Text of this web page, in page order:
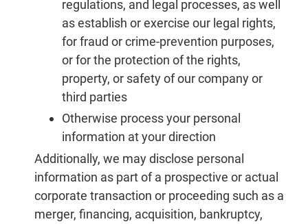
regulations, and legal processes, as well
as establish or exercise our legal rights,
for fraud or crime-prevention purposes,
or for the protection of the rights,
property, or safety of our company or
third parties
Otherwise process your personal
information at your direction
Additionally, we may disclose personal
information as part of a prospective or actual
corporate transaction or proceeding such as a
merger, financing, acquisition, bankruptcy,